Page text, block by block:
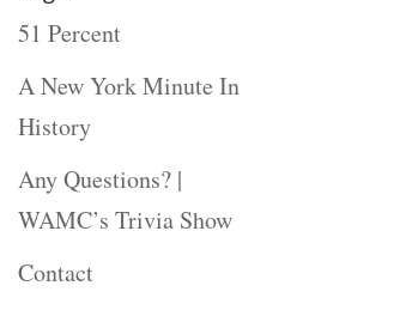
51 Percent
A New York Minute In
History
Any Questions? |
WAMC’s Trivia Show
Contact